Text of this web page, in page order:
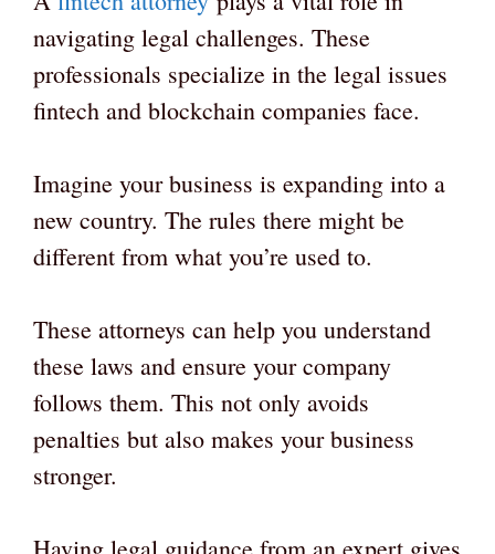
navigating legal challenges. These
professionals specialize in the legal issues
fintech and blockchain companies face.
Imagine your business is expanding into a
new country. The rules there might be
different from what you’re used to.
These attorneys can help you understand
these laws and ensure your company
follows them. This not only avoids
penalties but also makes your business
stronger.